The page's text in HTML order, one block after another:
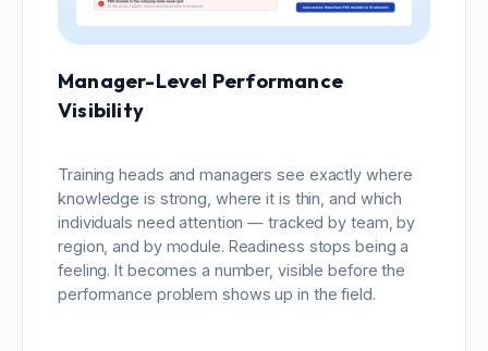
Manager-Level Performance
Visibility
Training heads and managers see exactly where
knowledge is strong, where it is thin, and which
individuals need attention — tracked by team, by
region, and by module. Readiness stops being a
feeling. It becomes a number, visible before the
performance problem shows up in the field.